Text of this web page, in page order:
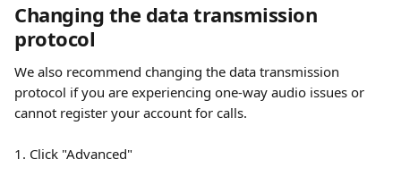
Changing the data transmission
protocol
We also recommend changing the data transmission
protocol if you are experiencing one-way audio issues or
cannot register your account for calls.
1. Click "Advanced"